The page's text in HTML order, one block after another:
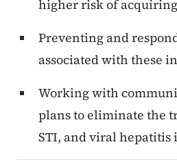
higher risk of
Preventing and
associated with these
Working with
plans to eliminate the
STI, and viral hepatitis